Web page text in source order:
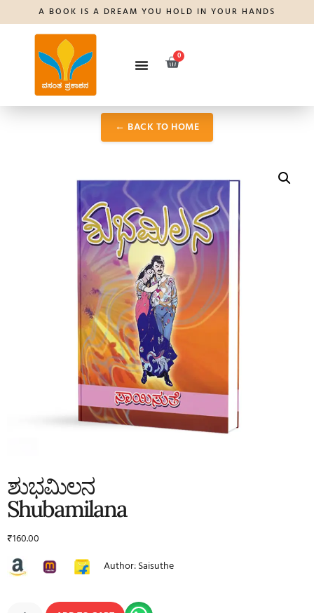
A BOOK IS A DREAM YOU HOLD IN YOUR HANDS
0
← BACK TO HOME
ಶುಭಮಿಲನ
Shubamilana
₹160.00
Author: Saisuthe